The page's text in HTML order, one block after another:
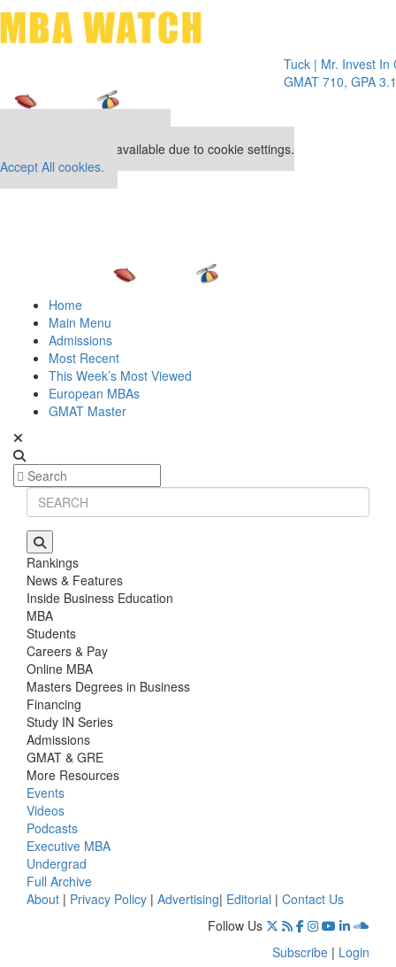
Tuck | Mr. Invest In
GMAT 710, GPA 3.1
This placement is unavailable due to cookie settings.
Accept All cookies.
Home
Main Menu
Admissions
Most Recent
This Week’s Most Viewed
European MBAs
GMAT Master
Rankings
News & Features
Inside Business Education
MBA
Students
Careers & Pay
Online MBA
Masters Degrees in Business
Financing
Study IN Series
Admissions
GMAT & GRE
More Resources
Events
Videos
Podcasts
Executive MBA
Undergrad
Full Archive
About | Privacy Policy | Advertising| Editorial | Contact Us
Follow Us
Subscribe | Login